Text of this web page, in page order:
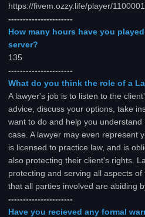
https://fivem.ozzy.life/player/
----------------------
How many hours have you
server?
135
----------------------
What do you think the role of a
A lawyer's job is to listen to the
advice, discuss your options, take
want to do and help you
case. A lawyer may even represent
is licensed to practice law, and is
also protecting their client's rights.
protecting and serving all aspects
that all parties involved are abiding
----------------------
Have you recieved any formal